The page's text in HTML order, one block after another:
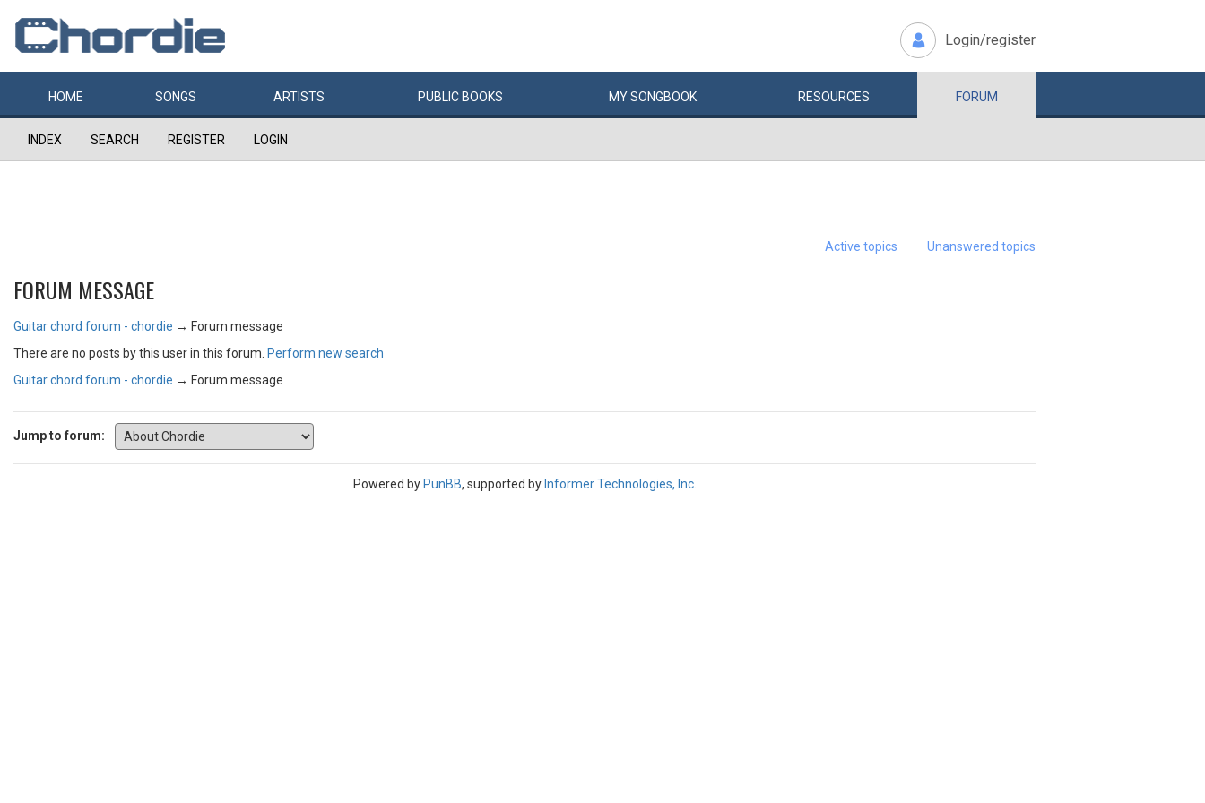
Login/register
HOME SONGS ARTISTS PUBLIC BOOKS MYSONGBOOK RESOURCES FORUM
INDEX SEARCH REGISTER LOGIN
Active topics Unanswered topics
FORUM MESSAGE
Guitar chord forum - chordie → Forum message
There are no posts by this user in this forum. Perform new search
Guitar chord forum - chordie → Forum message
Jump to forum:
Powered by PunBB, supported by Informer Technologies, Inc.